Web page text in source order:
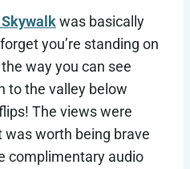
was basically
you’re standing on
way you can see
to the valley below
The views were
was worth being brave
complimentary audio